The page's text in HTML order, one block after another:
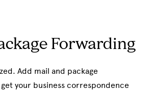
Forwarding
Add mail and package
your business correspondence